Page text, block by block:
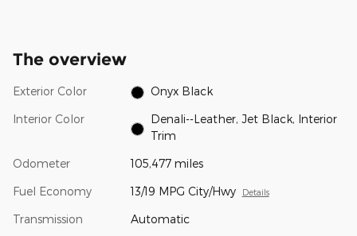
The overview
Exterior Color Onyx Black
Interior Color
Denali--Leather, Jet Black, Interior
Trim
Odometer 105,477 miles
Fuel Economy 13/19 MPG City/Hwy Details
Transmission Automatic